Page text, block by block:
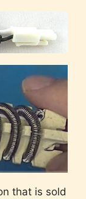
that is sold